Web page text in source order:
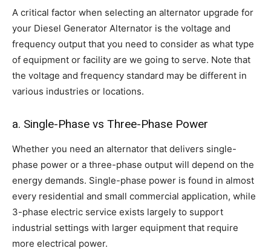
A critical factor when selecting an alternator upgrade for
your Diesel Generator Alternator is the voltage and
frequency output that you need to consider as what type
of equipment or facility are we going to serve. Note that
the voltage and frequency standard may be different in
various industries or locations.
a. Single-Phase vs Three-Phase Power
Whether you need an alternator that delivers single-
phase power or a three-phase output will depend on the
energy demands. Single-phase power is found in almost
every residential and small commercial application, while
3-phase electric service exists largely to support
industrial settings with larger equipment that require
more electrical power.